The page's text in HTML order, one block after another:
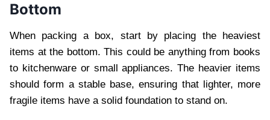
Bottom
When packing a box, start by placing the heaviest
items at the bottom. This could be anything from books
to kitchenware or small appliances. The heavier items
should form a stable base, ensuring that lighter, more
fragile items have a solid foundation to stand on.